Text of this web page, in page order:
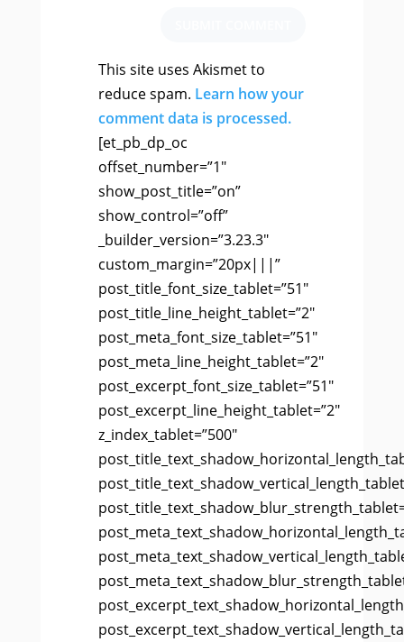
This site uses Akismet to
reduce spam. Learn how your
comment data is processed.
[et_pb_dp_oc
offset_number=”1″
show_post_title=”on”
show_control=”off”
_builder_version=”3.23.3″
custom_margin=”20px|||”
post_title_font_size_tablet=”51″
post_title_line_height_tablet=”2″
post_meta_font_size_tablet=”51″
post_meta_line_height_tablet=”2″
post_excerpt_font_size_tablet=”51″
post_excerpt_line_height_tablet=”2″
z_index_tablet=”500″